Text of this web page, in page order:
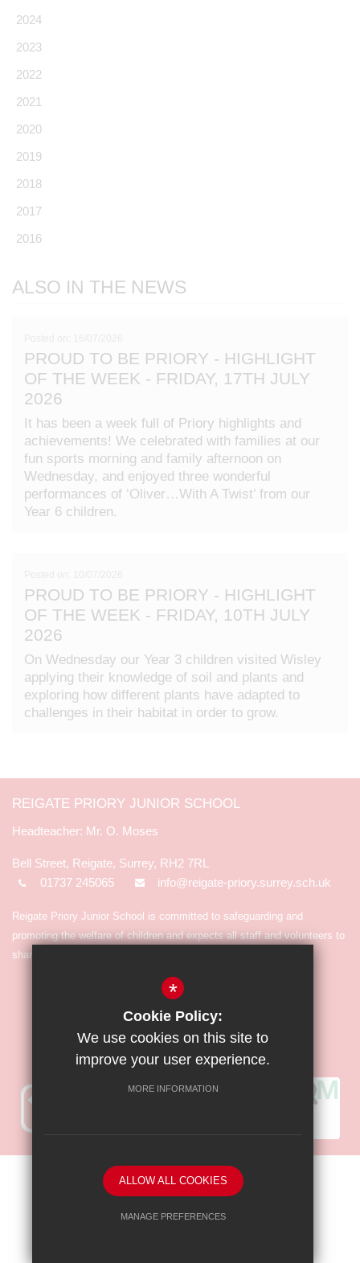
2024
2023
2022
2021
2020
2019
2018
2017
2016
ALSO IN THE NEWS
PROUD TO BE PRIORY - HIGHLIGHT
OF THE WEEK - FRIDAY, 17TH JULY
2026
It has been a week full of Priory highlights and
achievements! We celebrated with families at our
fun sports morning and family afternoon on
Wednesday, and enjoyed three wonderful
performances of ‘Oliver…With A Twist’ from our
Year 6 children.
PROUD TO BE PRIORY - HIGHLIGHT
OF THE WEEK - FRIDAY, 10TH JULY
2026
On Wednesday our Year 3 children visited Wisley
applying their knowledge of soil and plants and
exploring how different plants have adapted to
challenges in their habitat in order to grow.
REIGATE PRIORY JUNIOR SCHOOL
Mr. O. Moses
Bell Street, Reigate, Surrey, RH2 7RL
01737 245065
info@reigate-priory.surrey.sch.uk
Reigate Priory Junior School is committed to safeguarding and
promoting the welfare of children and expects all staff and volunteers to
share in the commitment.
Terms of Use Privacy Policy
*
Cookie Policy:
We use cookies on this site to
improve your user experience.
MORE INFORMATION
ALLOW ALL COOKIES
MANAGE PREFERENCES